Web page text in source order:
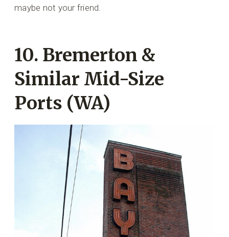
maybe not your friend.
10. Bremerton &
Similar Mid-Size
Ports (WA)